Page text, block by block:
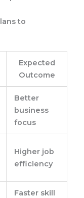
to
Expected
Outcome
Better
business
focus
Higher job
efficiency
Faster skill